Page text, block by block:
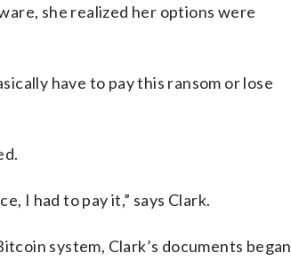
she realized her options were
have to pay this ransom or lose
I had to pay it,” says Clark.
system, Clark’s documents began